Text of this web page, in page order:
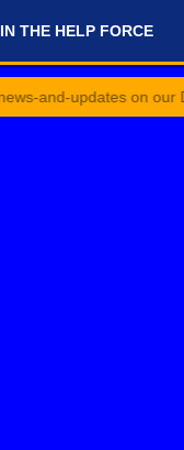
THE HELP FORCE
updates on our Discord